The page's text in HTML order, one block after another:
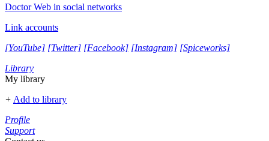
Doctor Web in social networks
Link accounts
[YouTube] [Twitter] [Facebook] [Instagram] [Spiceworks]
Library
My library
+ Add to library
Profile
Support